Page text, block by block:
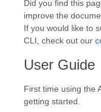
Did you find this
improve the
If you would like to
CLI, check out our
User Guide
First time using the
getting started.